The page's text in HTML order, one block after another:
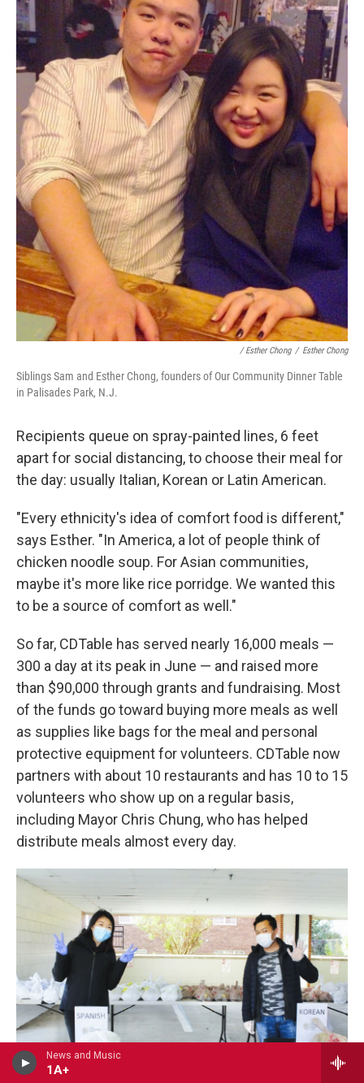
News and Music
1A+
/ Esther Chong / Esther Chong
Siblings Sam and Esther Chong, founders of Our Community Dinner Table
in Palisades Park, N.J.
Recipients queue on spray-painted lines, 6 feet
apart for social distancing, to choose their meal for
the day: usually Italian, Korean or Latin American.
"Every ethnicity's idea of comfort food is different,"
says Esther. "In America, a lot of people think of
chicken noodle soup. For Asian communities,
maybe it's more like rice porridge. We wanted this
to be a source of comfort as well."
So far, CDTable has served nearly 16,000 meals —
300 a day at its peak in June — and raised more
than $90,000 through grants and fundraising. Most
of the funds go toward buying more meals as well
as supplies like bags for the meal and personal
protective equipment for volunteers. CDTable now
partners with about 10 restaurants and has 10 to 15
volunteers who show up on a regular basis,
including Mayor Chris Chung, who has helped
distribute meals almost every day.